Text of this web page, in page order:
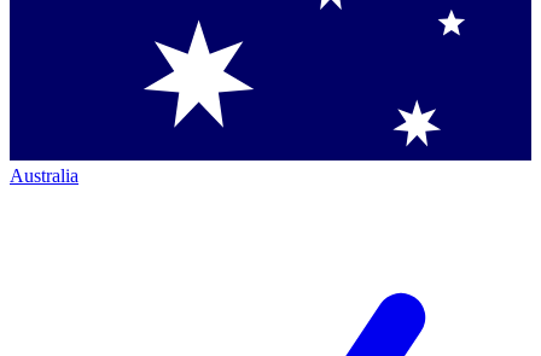
Australia